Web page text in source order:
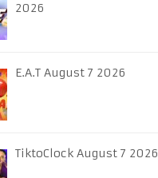
2026
E.A.T August 7 2026
TiktoClock August 7 2026